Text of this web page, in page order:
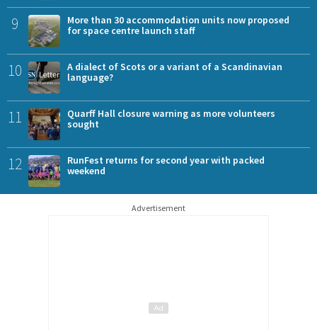
9
More than 30 accommodation units now proposed
for space centre launch staff
10
A dialect of Scots or a variant of a Scandinavian
language?
11
Quarff Hall closure warning as more volunteers
sought
12
RunFest returns for second year with packed
weekend
Advertisement